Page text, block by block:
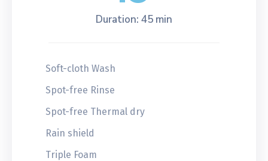
Duration: 45 min
Soft-cloth Wash
Spot-free Rinse
Spot-free Thermal dry
Rain shield
Triple Foam